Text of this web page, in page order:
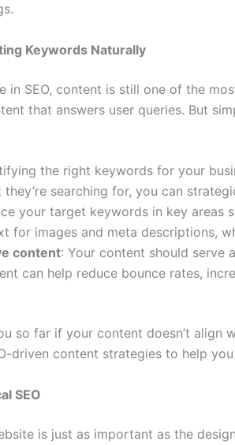
Keywords Naturally
in SEO, content is still one of the
that answers user queries. But
the right keywords for your
searching for, you can
your target keywords in key areas
for images and meta descriptions,
content: Your content should serve
can help reduce bounce rates,
so far if your content doesn’t
driven content strategies to help
SEO
is just as important as the